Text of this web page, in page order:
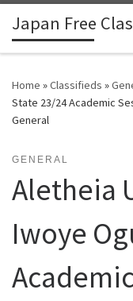
Skip to content
Japan Free
Home »Classifieds »
State 23/24 Academic
General
GENERAL
Aletheia
Iwoye